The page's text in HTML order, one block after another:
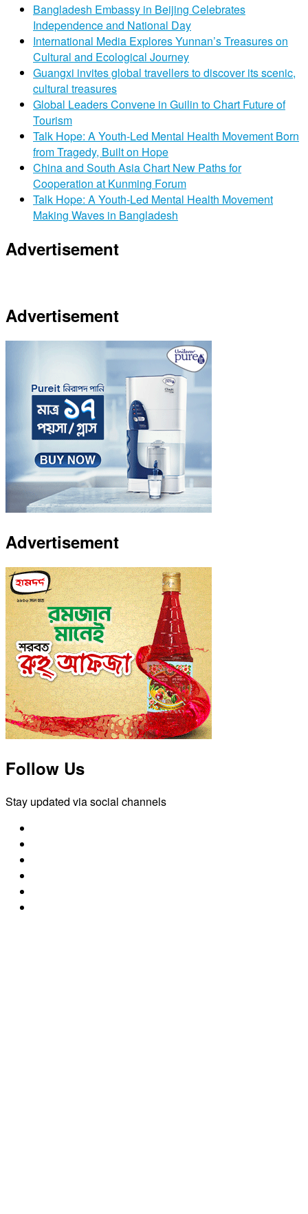
Bangladesh Embassy in Beijing Celebrates
Independence and National Day
International Media Explores Yunnan’s Treasures on
Cultural and Ecological Journey
Guangxi invites global travellers to discover its scenic,
cultural treasures
Global Leaders Convene in Guilin to Chart Future of
Tourism
Talk Hope: A Youth-Led Mental Health Movement Born
from Tragedy, Built on Hope
China and South Asia Chart New Paths for
Cooperation at Kunming Forum
Talk Hope: A Youth-Led Mental Health Movement
Making Waves in Bangladesh
Advertisement
Advertisement
Advertisement
Follow Us
Stay updated via social channels